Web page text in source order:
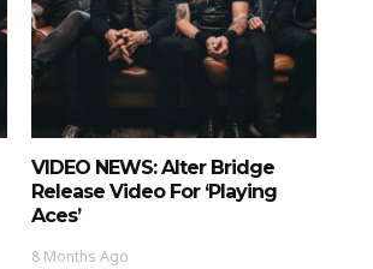
VIDEO NEWS: Alter Bridge
Release Video For ‘Playing
Aces’
8 Months Ago